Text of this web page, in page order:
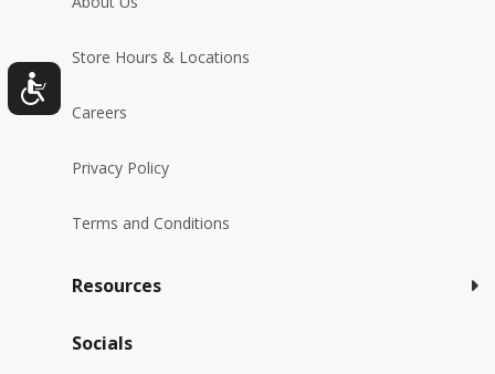
Store Hours & Locations
Careers
Privacy Policy
Terms and Conditions
Resources
Socials